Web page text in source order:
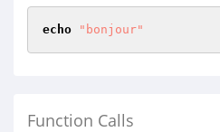
echo "bonjour"
Function Calls